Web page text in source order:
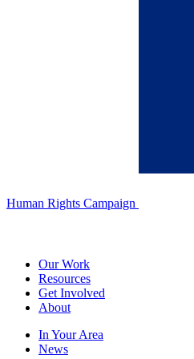
Human Rights Campaign
Our Work
Resources
Get Involved
About
In Your Area
News